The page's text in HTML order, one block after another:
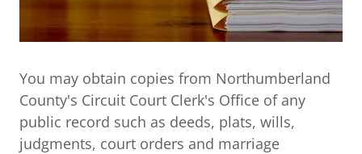
You may obtain copies from Northumberland
County's Circuit Court Clerk's Office of any
public record such as deeds, plats, wills,
judgments, court orders and marriage